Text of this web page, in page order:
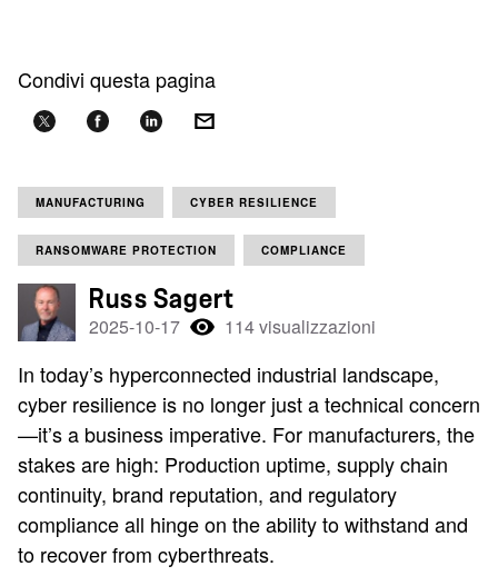
Condivi questa pagina
MANUFACTURING CYBER RESILIENCE
RANSOMWARE PROTECTION COMPLIANCE
Russ Sagert
2025-10-17 114 visualizzazioni
In today’s hyperconnected industrial landscape,
cyber resilience is no longer just a technical concern
—it’s a business imperative. For manufacturers, the
stakes are high: Production uptime, supply chain
continuity, brand reputation, and regulatory
compliance all hinge on the ability to withstand and
to recover from cyberthreats.